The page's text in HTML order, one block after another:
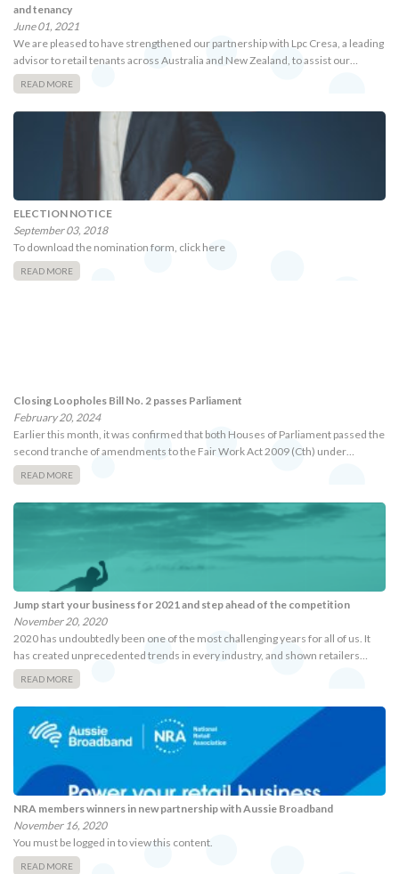
and tenancy
June 01, 2021
We are pleased to have strengthened our partnership with Lpc Cresa, a leading
advisor to retail tenants across Australia and New Zealand, to assist our…
READ MORE
ELECTION NOTICE
September 03, 2018
To download the nomination form, click here
READ MORE
Closing Loopholes Bill No. 2 passes Parliament
February 20, 2024
Earlier this month, it was confirmed that both Houses of Parliament passed the
second tranche of amendments to the Fair Work Act 2009 (Cth) under…
READ MORE
Jump start your business for 2021 and step ahead of the competition
November 20, 2020
2020 has undoubtedly been one of the most challenging years for all of us. It
has created unprecedented trends in every industry, and shown retailers…
READ MORE
NRA members winners in new partnership with Aussie Broadband
November 16, 2020
You must be logged in to view this content.
READ MORE